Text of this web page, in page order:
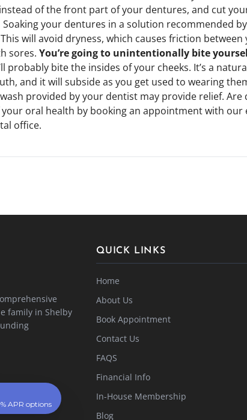
of the front part of your dentures, and cut
Soaking your dentures in a solution recommended
will avoid dryness, which causes friction
sores. You’re going to unintentionally bite
probably bite the insides of your cheeks. It’s a
and it will subside as you get used to wearing
provided by your dentist may provide relief. Are
your oral health by booking an appointment with
office.
family in Shelby
QUICK LINKS
Home
About Us
Book Appointment
Contact Us
FAQS
Financial Info
In-House Membership
Blog
APR options